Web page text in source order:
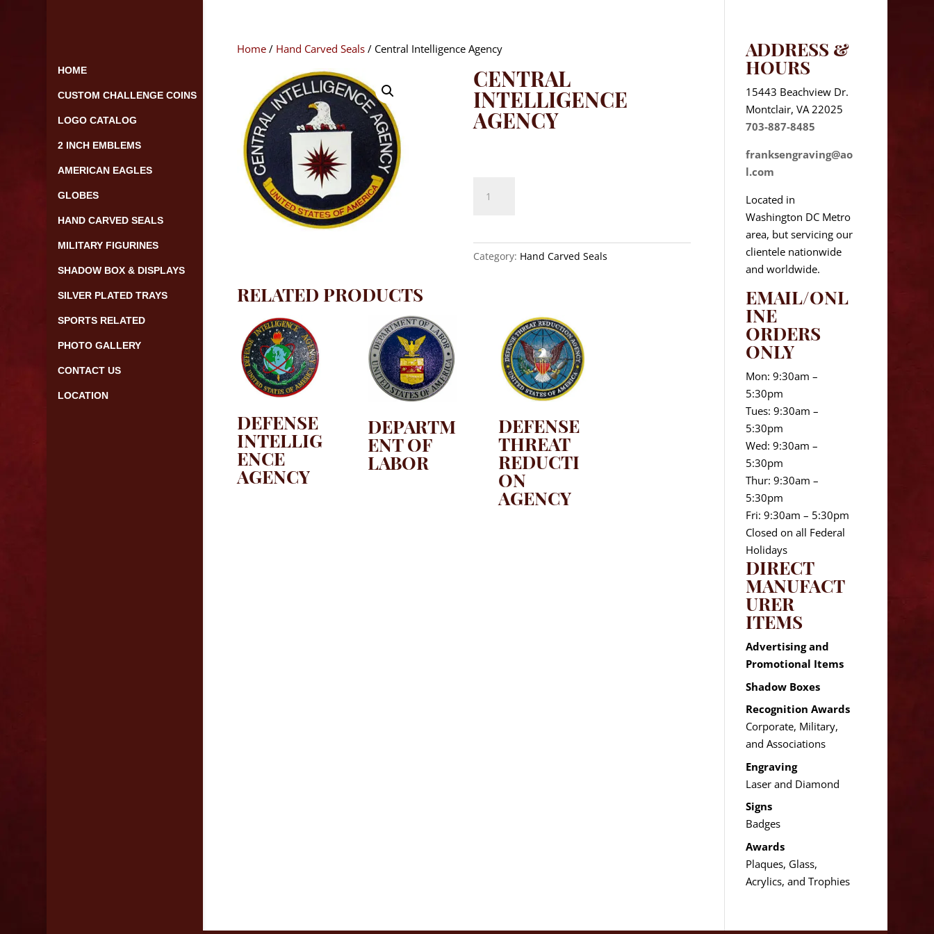
HOME
CUSTOM CHALLENGE COINS
LOGO CATALOG
2 INCH EMBLEMS
AMERICAN EAGLES
GLOBES
HAND CARVED SEALS
MILITARY FIGURINES
SHADOW BOX & DISPLAYS
SILVER PLATED TRAYS
SPORTS RELATED
PHOTO GALLERY
CONTACT US
LOCATION
Home / Hand Carved Seals / Central Intelligence Agency
CENTRAL
INTELLIGENCE
AGENCY
Intelligence
Category: Hand Carved Seals
RELATED PRODUCTS
DEFENSE
INTELLIG
ENCE
AGENCY
DEPARTM
ENT OF
LABOR
DEFENSE
THREAT
REDUCTI
ON
AGENCY
ADDRESS &
HOURS
15443 Beachview Dr.
Montclair, VA 22025
703-887-8485
franksengraving@ao
l.com
Located in
Washington DC Metro
area, but servicing our
clientele nationwide
and worldwide.
EMAIL/ONL
INE
ORDERS
ONLY
Mon: 9:30am –
5:30pm
Tues: 9:30am –
5:30pm
Wed: 9:30am –
5:30pm
Thur: 9:30am –
5:30pm
Fri: 9:30am – 5:30pm
Closed on all Federal
Holidays
DIRECT
MANUFACT
URER
ITEMS
Advertising and
Promotional Items
Shadow Boxes
Recognition Awards
Corporate, Military,
and Associations
Engraving
Laser and Diamond
Signs
Badges
Awards
Plaques, Glass,
Acrylics, and Trophies